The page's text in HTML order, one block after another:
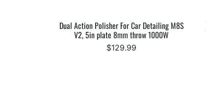
Dual Action Polisher For Car Detailing M8S
V2, 5in plate 8mm throw 1000W
$129.99